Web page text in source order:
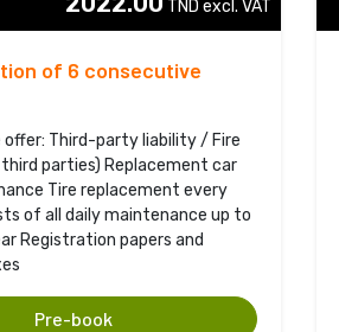
TND excl. VAT
of 6 consecutive
offer: Third-party liability / Fire
parties) Replacement car
Tire replacement every
of all daily maintenance up to
Registration papers and
Pre-book